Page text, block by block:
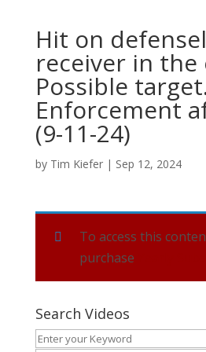
Hit on
receiver in the
Possible
Enforcement
(9-11-24)
by Tim Kiefer| Sep 12, 2024
To access this
purchase
Search Videos